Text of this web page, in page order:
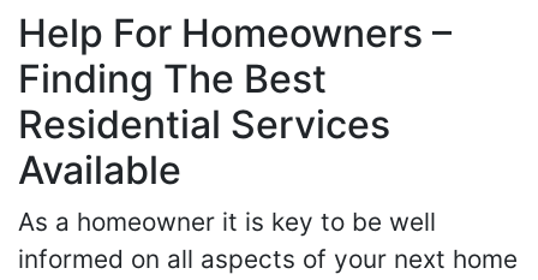
Help For Homeowners –
Finding The Best
Residential Services
Available
As a homeowner it is key to be well
informed on all aspects of your next home